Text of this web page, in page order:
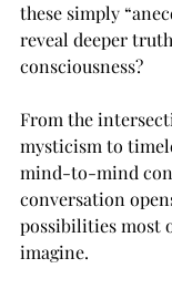
these simply
reveal deeper
consciousness?
From the
mysticism to
mind-to-mind
conversation
possibilities most
imagine.